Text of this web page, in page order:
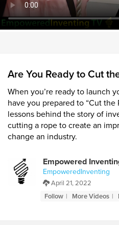
Are You Ready to Cut
When you’re ready to launch
have you prepared to “Cut the
lessons behind the story of
cutting a rope to create an
change an industry.
Empowered
EmpoweredInventing
April 21, 2022
Follow
More Videos